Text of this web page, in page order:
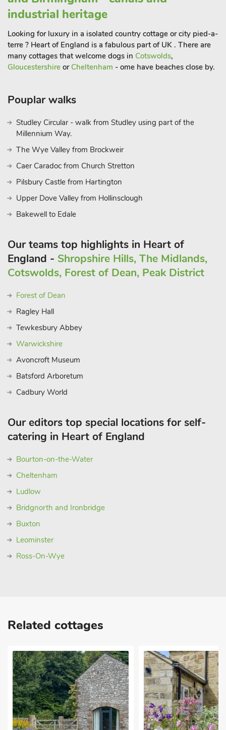
industrial heritage
Looking for luxury in a isolated country cottage or city pied-a-
terre ? Heart of England is a fabulous part of UK . There are
many cottages that welcome dogs in Cotswolds,
Gloucestershire or Cheltenham - ome have beaches close by.
Pouplar walks
Studley Circular - walk from Studley using part of the
Millennium Way.
The Wye Valley from Brockweir
Caer Caradoc from Church Stretton
Pilsbury Castle from Hartington
Upper Dove Valley from Hollinsclough
Bakewell to Edale
Our teams top highlights in Heart of
England - Shropshire Hills, The Midlands,
Cotswolds, Forest of Dean, Peak District
Forest of Dean
Ragley Hall
Tewkesbury Abbey
Warwickshire
Avoncroft Museum
Batsford Arboretum
Cadbury World
Our editors top special locations for self-
catering in Heart of England
Bourton-on-the-Water
Cheltenham
Ludlow
Bridgnorth and Ironbridge
Buxton
Leominster
Ross-On-Wye
Related cottages